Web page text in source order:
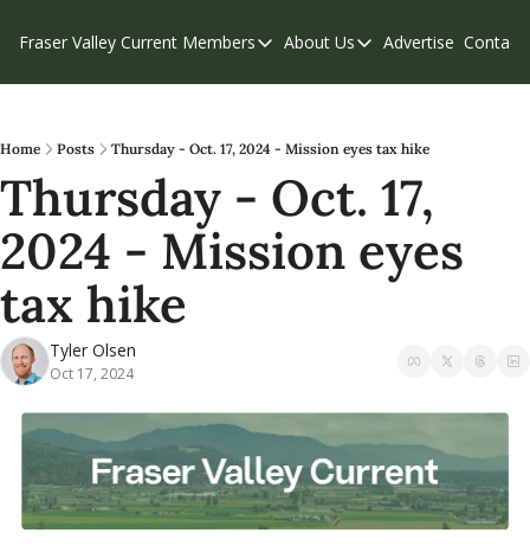
Fraser Valley Current Members
Members
Our Supporters
Weekend Edition
About Us
About Us
Contribute
Privacy Policy
Advertise Contact
Home Posts Thursday - Oct. 17, 2024 - Mission eyes tax hike
Thursday - Oct. 17,
2024 - Mission eyes
tax hike
Tyler Olsen
Oct 17, 2024